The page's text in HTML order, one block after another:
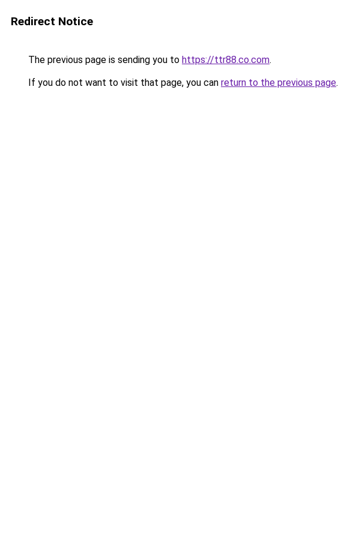
Redirect Notice
The previous page is sending you to https://ttr88.co.com.
If you do not want to visit that page, you can return to the previous page.